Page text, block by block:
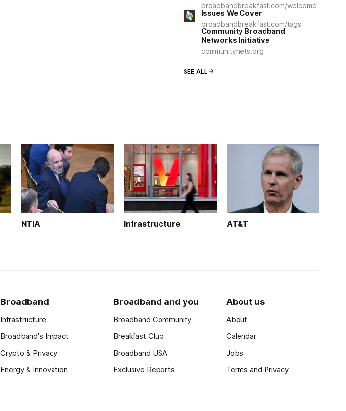
broadbandbreakfast.com/welcome
Issues We Cover
broadbandbreakfast.com/tags
Community Broadband
Networks Initiative
communitynets.org
SEE ALL
NTIA Infrastructure AT&T
Broadband
Infrastructure
Broadband's Impact
Crypto & Privacy
Energy & Innovation
Broadband and you
Broadband Community
Breakfast Club
Broadband USA
Exclusive Reports
About us
About
Calendar
Jobs
Terms and Privacy